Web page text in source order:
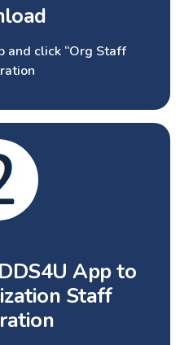
and click “Org Staff
App to
Staff